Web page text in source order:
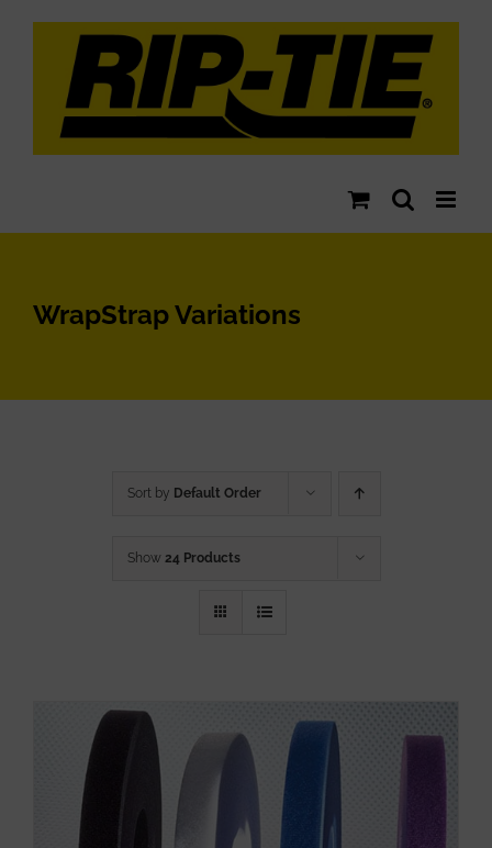
WrapStrap Variations
Sort by Default Order
Show 24 Products